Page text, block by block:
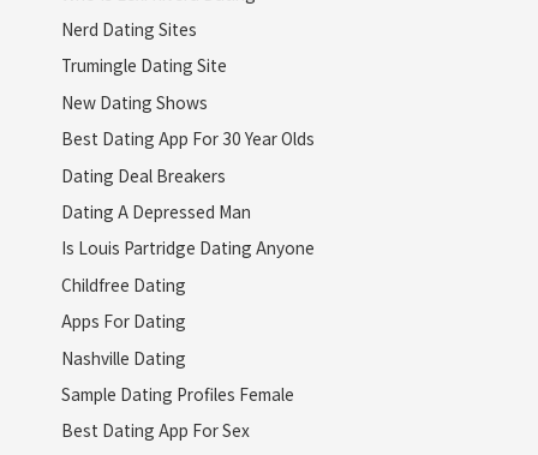
Nerd Dating Sites
Trumingle Dating Site
New Dating Shows
Best Dating App For 30 Year Olds
Dating Deal Breakers
Dating A Depressed Man
Is Louis Partridge Dating Anyone
Childfree Dating
Apps For Dating
Nashville Dating
Sample Dating Profiles Female
Best Dating App For Sex